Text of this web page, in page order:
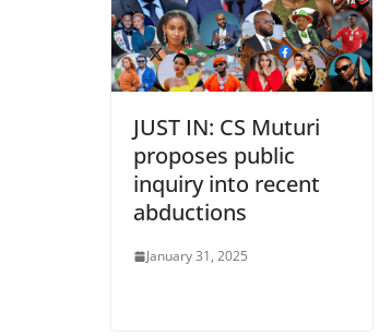
JUST IN: CS Muturi
proposes public
inquiry into recent
abductions
January 31, 2025